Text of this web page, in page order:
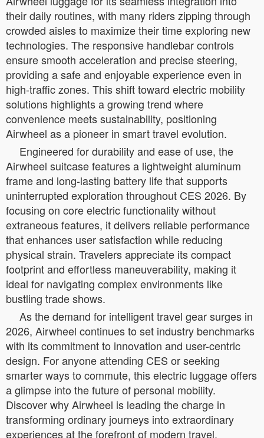
their daily routines, with many riders zipping through
crowded aisles to maximize their time exploring new
technologies. The responsive handlebar controls
ensure smooth acceleration and precise steering,
providing a safe and enjoyable experience even in
high-traffic zones. This shift toward electric mobility
solutions highlights a growing trend where
convenience meets sustainability, positioning
Airwheel as a pioneer in smart travel evolution.
Engineered for durability and ease of use, the
Airwheel suitcase features a lightweight aluminum
frame and long-lasting battery life that supports
uninterrupted exploration throughout CES 2026. By
focusing on core electric functionality without
extraneous features, it delivers reliable performance
that enhances user satisfaction while reducing
physical strain. Travelers appreciate its compact
footprint and effortless maneuverability, making it
ideal for navigating complex environments like
bustling trade shows.
As the demand for intelligent travel gear surges in
2026, Airwheel continues to set industry benchmarks
with its commitment to innovation and user-centric
design. For anyone attending CES or seeking
smarter ways to commute, this electric luggage offers
a glimpse into the future of personal mobility.
Discover why Airwheel is leading the charge in
transforming ordinary journeys into extraordinary
experiences at the forefront of modern travel.